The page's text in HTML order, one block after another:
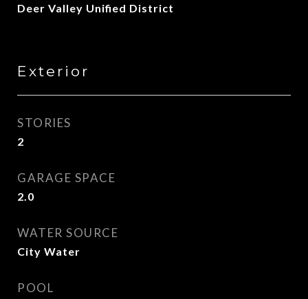
Deer Valley Unified District
Exterior
STORIES
2
GARAGE SPACE
2.0
WATER SOURCE
City Water
POOL